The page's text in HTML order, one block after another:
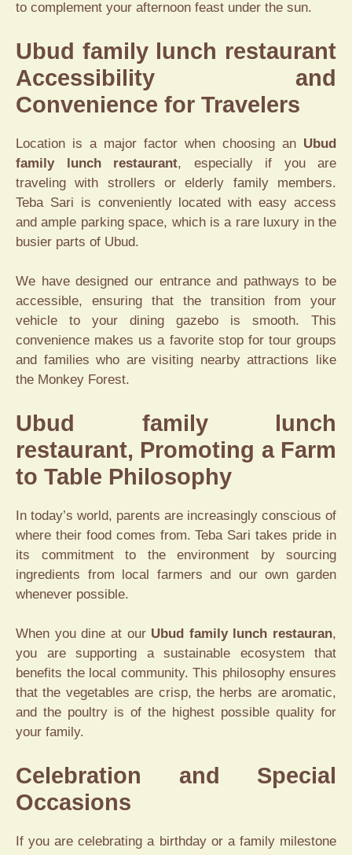
to complement your afternoon feast under the sun.
Ubud family lunch restaurant
Accessibility and
Convenience for Travelers
Location is a major factor when choosing an Ubud
family lunch restaurant, especially if you are
traveling with strollers or elderly family members.
Teba Sari is conveniently located with easy access
and ample parking space, which is a rare luxury in the
busier parts of Ubud.
We have designed our entrance and pathways to be
accessible, ensuring that the transition from your
vehicle to your dining gazebo is smooth. This
convenience makes us a favorite stop for tour groups
and families who are visiting nearby attractions like
the Monkey Forest.
Ubud family lunch
restaurant, Promoting a Farm
to Table Philosophy
In today’s world, parents are increasingly conscious of
where their food comes from. Teba Sari takes pride in
its commitment to the environment by sourcing
ingredients from local farmers and our own garden
whenever possible.
When you dine at our Ubud family lunch restauran,
you are supporting a sustainable ecosystem that
benefits the local community. This philosophy ensures
that the vegetables are crisp, the herbs are aromatic,
and the poultry is of the highest possible quality for
your family.
Celebration and Special
Occasions
If you are celebrating a birthday or a family milestone